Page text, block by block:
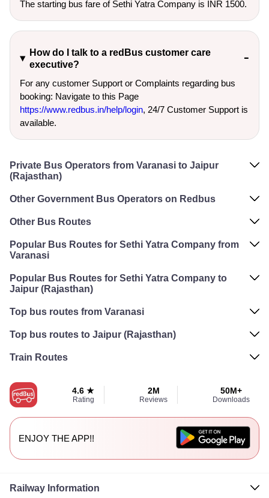
The starting bus fare of Sethi Yatra Company is INR 1500.
How do I talk to a redBus customer care
executive?
For any customer Support or Complaints regarding bus
booking: Navigate to this Page
https://www.redbus.in/help/login, 24/7 Customer Support is
available.
Private Bus Operators from Varanasi to Jaipur
(Rajasthan)
Other Government Bus Operators on Redbus
Other Bus Routes
Popular Bus Routes for Sethi Yatra Company from
Varanasi
Popular Bus Routes for Sethi Yatra Company to
Jaipur (Rajasthan)
Top bus routes from Varanasi
Top bus routes to Jaipur (Rajasthan)
Train Routes
4.6 ★
Rating
2M
Reviews
50M+
Downloads
ENJOY THE APP!!
Railway Information